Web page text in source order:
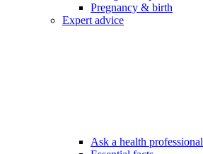
Pregnancy & birth
Expert advice
Ask a health professional